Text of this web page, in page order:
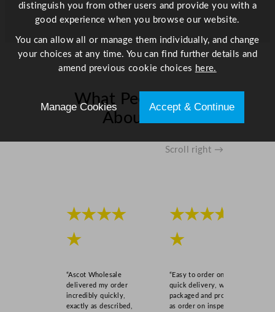
What People Say
About Us
Scroll right →
★★★★
★
“Ascot Wholesale
delivered my order
incredibly quickly,
exactly as described,
★★★★
★
“Easy to order online,
quick delivery, well
packaged and product
as order on inspection.
distinguish you from other users and provide you with a
good experience when you browse our website.
You can allow all or manage them individually, and change
your choices at any time. You can find further details and
amend previous cookie choices here.
Manage Cookies Accept & Continue